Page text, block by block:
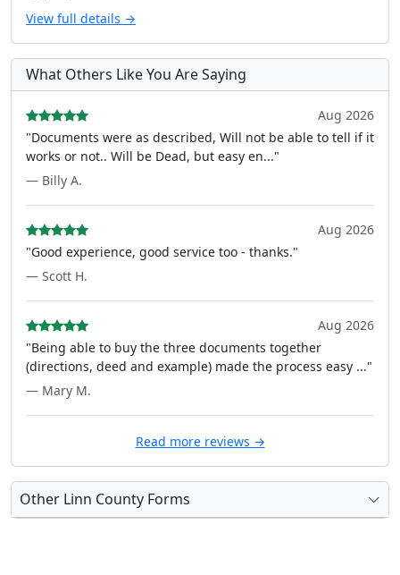
View full details →
What Others Like You Are Saying
Aug 2026
"Documents were as described, Will not be able to tell if it
works or not.. Will be Dead, but easy en..."
— Billy A.
Aug 2026
"Good experience, good service too - thanks."
— Scott H.
Aug 2026
"Being able to buy the three documents together
(directions, deed and example) made the process easy ..."
— Mary M.
Read more reviews →
Other Linn County Forms